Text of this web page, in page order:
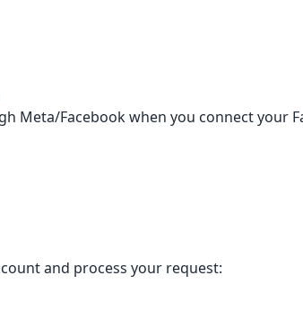
Meta/Facebook when you connect your
and process your request: